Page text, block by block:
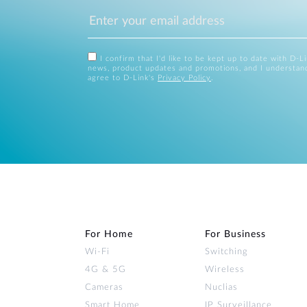
I confirm that I'd like to be kept up to date with D-
news, product updates and promotions, and I
agree to D-Link's
Privacy Policy
For Home
Wi‑Fi
4G & 5G
Cameras
Smart Home
For Business
Switching
Wireless
Nuclias
IP Surveillance